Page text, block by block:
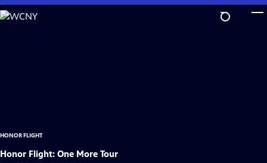
Skip
to
HONOR FLIGHT
Honor Flight: One More Tour